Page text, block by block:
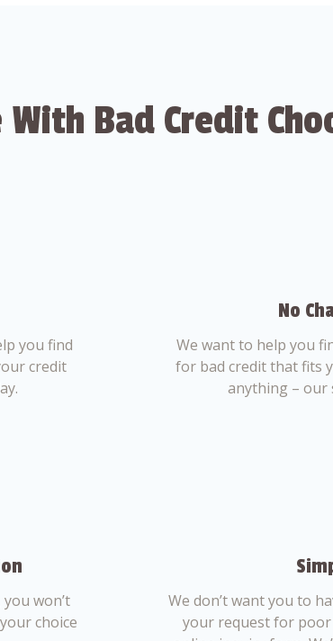
Bad Credit
you find
credit
No
We want to help you
for bad credit that fits
anything – our
won’t
choice
We don’t want you to
your request for poor